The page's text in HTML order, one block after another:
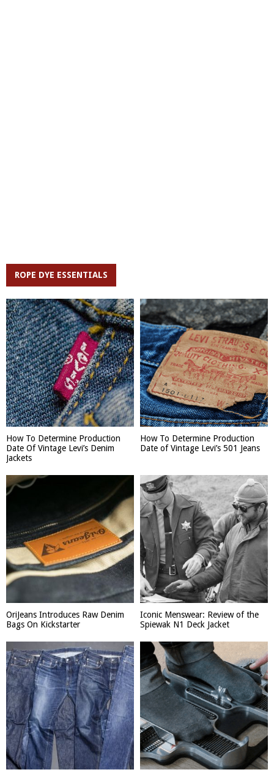
ROPE DYE ESSENTIALS
How To Determine Production
Date Of Vintage Levi’s Denim
Jackets
How To Determine Production
Date of Vintage Levi’s 501 Jeans
OriJeans Introduces Raw Denim
Bags On Kickstarter
Iconic Menswear: Review of the
Spiewak N1 Deck Jacket